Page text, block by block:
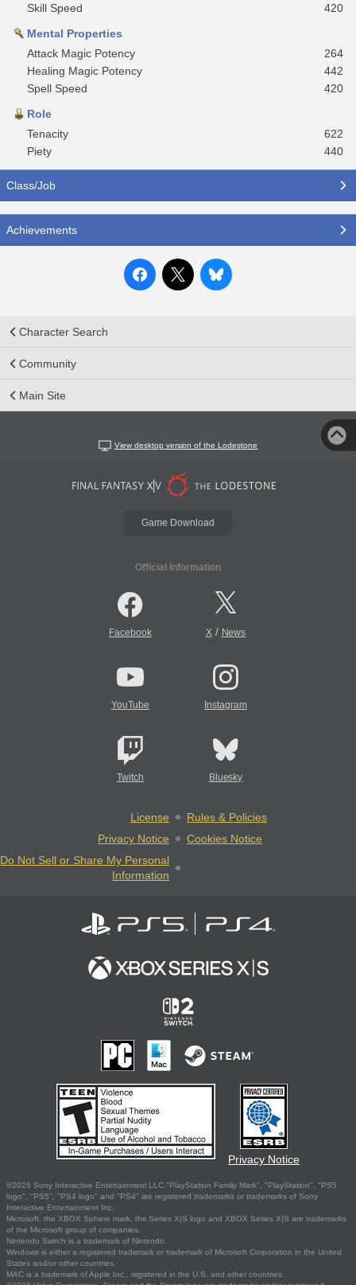
Skill Speed
420
Mental Properties
Attack Magic Potency
264
Healing Magic Potency
442
Spell Speed
420
Role
Tenacity
622
Piety
440
Class/Job
Achievements
Character Search
Community
Main Site
View desktop version of the Lodestone
Game Download
Official Information
Facebook X/ News
YouTube Instagram
Twitch Bluesky
License
Rules & Policies
Privacy Notice
Cookies Notice
Do Not Sell or Share My Personal
Information
Privacy Notice
©2026 Sony Interactive Entertainment LLC."PlayStation Family Mark", "PlayStation", "PS5
logo", "PS5", "PS4 logo" and "PS4" are registered trademarks or trademarks of Sony
Interactive Entertainment Inc.
Microsoft, the XBOX Sphere mark, the Series X|S logo and XBOX Series X|S are trademarks
of the Microsoft group of companies.
Nintendo Switch is a trademark of Nintendo.
Windows is either a registered trademark or trademark of Microsoft Corporation in the United
States and/or other countries.
MAC is a trademark of Apple Inc., registered in the U.S. and other countries.